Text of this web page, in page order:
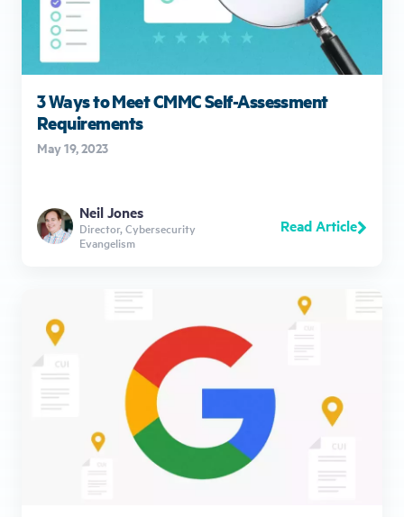
3 Ways to Meet CMMC Self-Assessment
Requirements
May 19, 2023
Neil Jones
Director, Cybersecurity
Evangelism
Read Article